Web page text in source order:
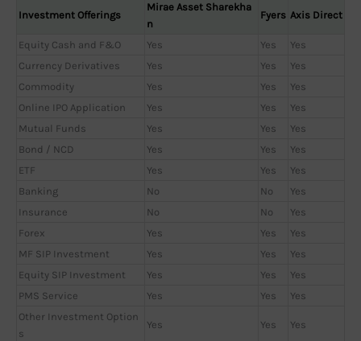
Investment Offerings
Mirae Asset Sharekha
n
Fyers Axis Direct
Equity Cash and F&O Yes Yes
Yes
Currency Derivatives
Yes Yes
Yes
Commodity
Yes Yes
Yes
Online IPO Application
Yes Yes
Yes
Mutual Funds
Yes Yes
Yes
Bond / NCD
Yes Yes
Yes
ETF
Yes Yes
Yes
Banking
No No
Yes
Insurance
No No
Yes
Forex
Yes Yes
Yes
MF SIP Investment
Yes Yes
Yes
Equity SIP Investment
Yes Yes
Yes
PMS Service
Yes Yes
Yes
Other Investment Option
s
Yes Yes Yes